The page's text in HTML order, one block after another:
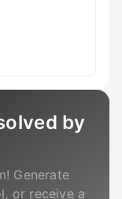
by
Generate
or receive a